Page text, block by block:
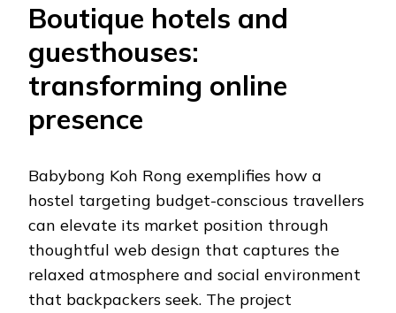
Boutique hotels and
guesthouses:
transforming online
presence
Babybong Koh Rong exemplifies how a
hostel targeting budget-conscious travellers
can elevate its market position through
thoughtful web design that captures the
relaxed atmosphere and social environment
that backpackers seek. The project